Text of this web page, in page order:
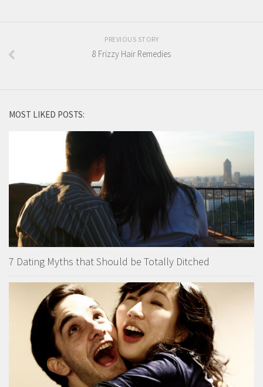
PREVIOUS STORY
8 Frizzy Hair Remedies
MOST LIKED POSTS:
7 Dating Myths that Should be Totally Ditched